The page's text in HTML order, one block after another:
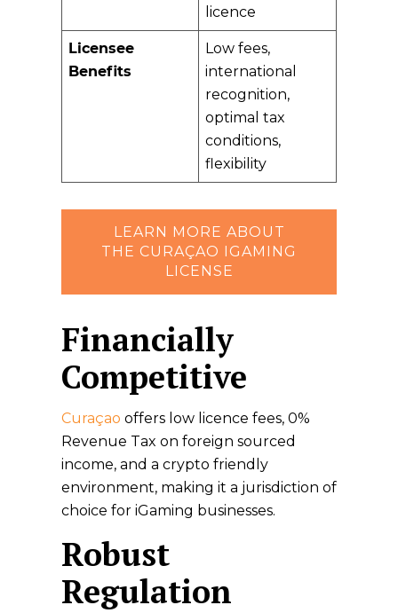
licence
Licensee
Benefits
Low fees,
international
recognition,
optimal tax
conditions,
flexibility
LEARN MORE ABOUT
THE CURAÇAO IGAMING
LICENSE
Financially
Competitive
Curaçao offers low licence fees, 0%
Revenue Tax on foreign sourced
income, and a crypto friendly
environment, making it a jurisdiction of
choice for iGaming businesses.
Robust
Regulation